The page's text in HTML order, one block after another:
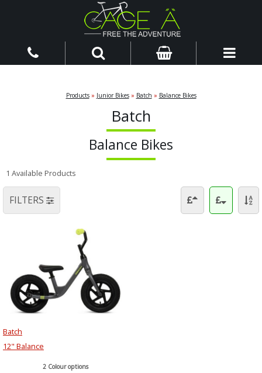
Products» Junior Bikes» Batch » Balance Bikes
Batch
Balance Bikes
1 Available Products
FILTERS
Batch
12" Balance
2 Colour options